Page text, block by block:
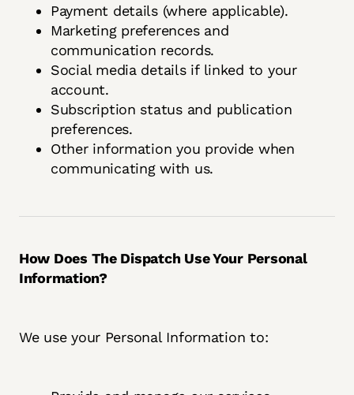
Payment details (where applicable).
Marketing preferences and
communication records.
Social media details if linked to your
account.
Subscription status and publication
preferences.
Other information you provide when
communicating with us.
How Does The Dispatch Use Your Personal
Information?
We use your Personal Information to: